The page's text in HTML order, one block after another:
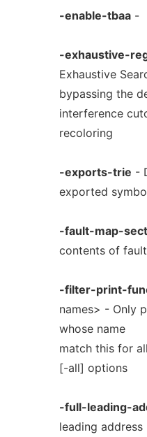
-enable-tbaa-
-exhaustive-
Exhaustive
bypassing the
interference
recoloring
-exports-trie -
exported
-fault-map-
contents of
-filter-print-
names> - Only
whose name
match this for
[-all] options
-full-leading-
leading address